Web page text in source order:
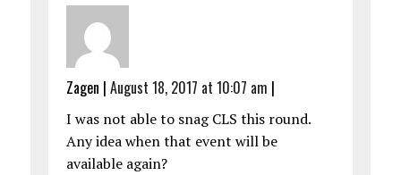
Zagen | August 18, 2017 at 10:07 am |
I was not able to snag CLS this round.
Any idea when that event will be
available again?